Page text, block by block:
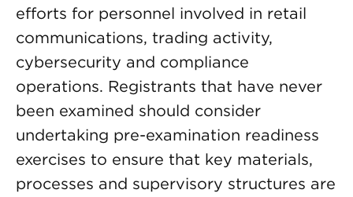
efforts for personnel involved in retail
communications, trading activity,
cybersecurity and compliance
operations. Registrants that have never
been examined should consider
undertaking pre-examination readiness
exercises to ensure that key materials,
processes and supervisory structures are